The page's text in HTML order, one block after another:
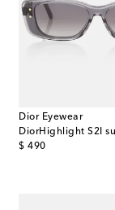
Dior Eyewear
DiorHighlight S2I
$ 490
original price